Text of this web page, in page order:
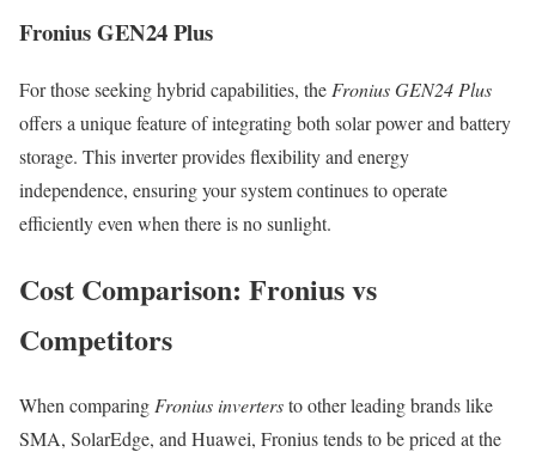
Fronius GEN24 Plus
For those seeking hybrid capabilities, theFronius GEN24 Plus
offers a unique feature of integrating both solar power and battery
storage. This inverter provides flexibility and energy
independence, ensuring your system continues to operate
efficiently even when there is no sunlight.
Cost Comparison: Fronius vs
Competitors
When comparingFronius invertersto other leading brands like
SMA, SolarEdge, and Huawei, Fronius tends to be priced at the